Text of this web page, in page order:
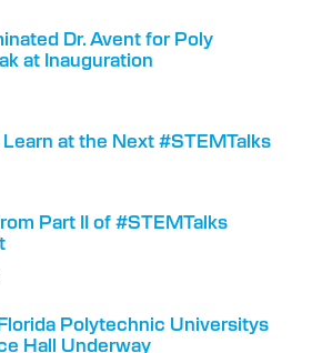
Dr. Avent for Poly
at Inauguration
at the Next #STEMTalks
Part II of #STEMTalks
Polytechnic Universitys
Hall Underway